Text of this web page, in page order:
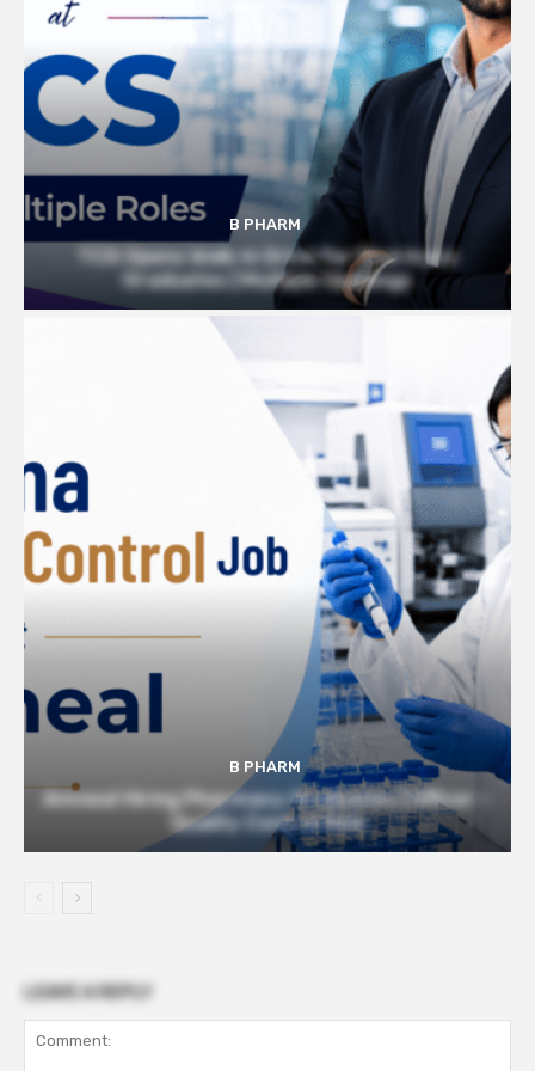
B PHARM
TCS Opens Walk-in Drive for Pharmacy
Graduates | Multiple Openings
B PHARM
Amneal Hiring Pharmacy Graduates | Officer –
Quality Control Role
LEAVE A REPLY